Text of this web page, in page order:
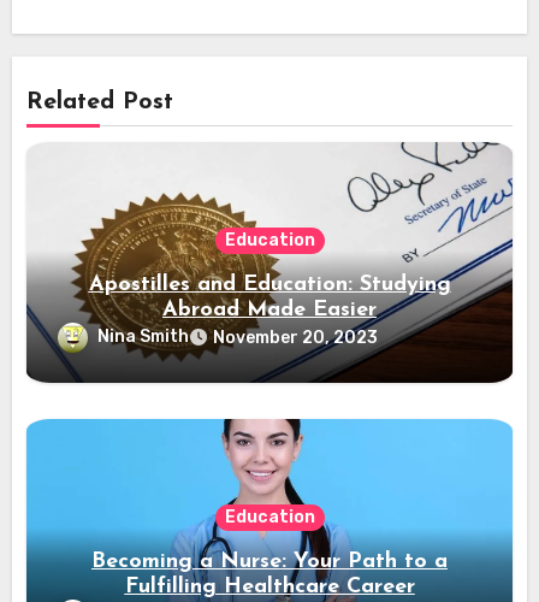
Related Post
Education
Apostilles and Education: Studying
Abroad Made Easier
Nina Smith November 20, 2023
Education
Becoming a Nurse: Your Path to a
Fulfilling Healthcare Career